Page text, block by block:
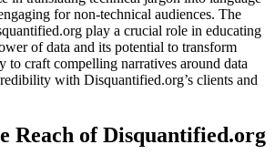
for non-technical audiences. The
play a crucial role in educating
of data and its potential to transform
to craft compelling narratives around data
with Disquantified.org’s clients and
Reach of Disquantified.org